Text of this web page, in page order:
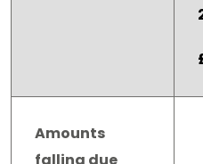
Amounts